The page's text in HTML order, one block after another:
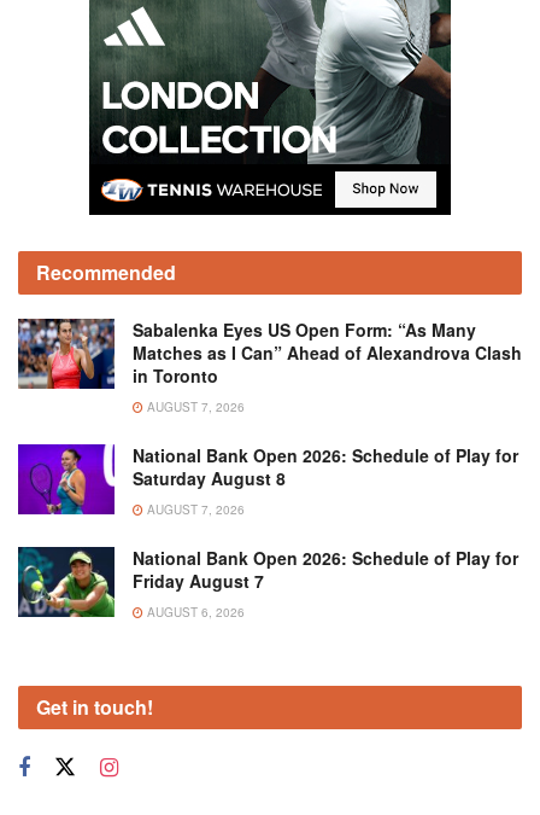
Recommended
Sabalenka Eyes US Open Form: “As Many
Matches as I Can” Ahead of Alexandrova Clash
in Toronto
AUGUST 7, 2026
National Bank Open 2026: Schedule of Play for
Saturday August 8
AUGUST 7, 2026
National Bank Open 2026: Schedule of Play for
Friday August 7
AUGUST 6, 2026
Get in touch!